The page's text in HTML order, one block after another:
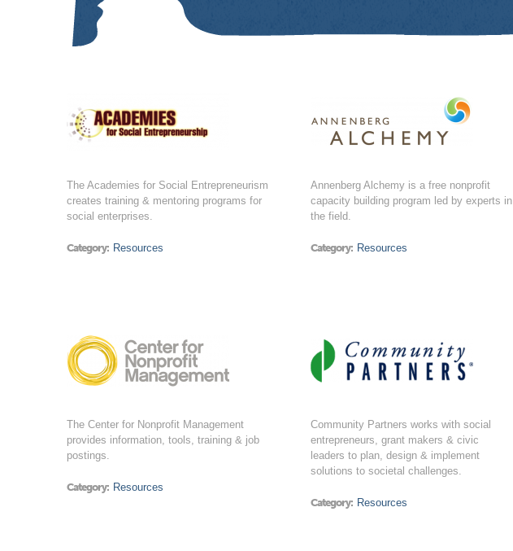
The Academies for Social Entrepreneurism
creates training & mentoring programs for
social enterprises.
Category: Resources
Annenberg Alchemy is a free nonprofit
capacity building program led by experts in
the field.
Category: Resources
The Center for Nonprofit Management
provides information, tools, training & job
postings.
Category: Resources
Community Partners works with social
entrepreneurs, grant makers & civic
leaders to plan, design & implement
solutions to societal challenges.
Category: Resources